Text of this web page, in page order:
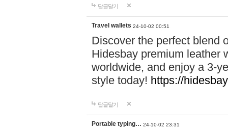
답글달기
Travel wallets 24-10-02 00:51
Discover the perfect blend
Hidesbay premium leather
worldwide, and enjoy a 3-
style today! https://
답글달기
Portable typing… 24-10-02 23:31